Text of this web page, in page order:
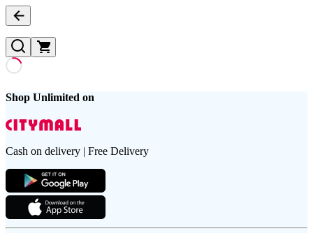
Shop Unlimited on
Cash on delivery | Free Delivery